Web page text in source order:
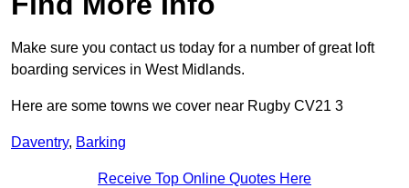
Make sure you contact us today for a number of great loft
boarding services in West Midlands.
Here are some towns we cover near Rugby CV21 3
Daventry, Barking
Receive Top Online Quotes Here